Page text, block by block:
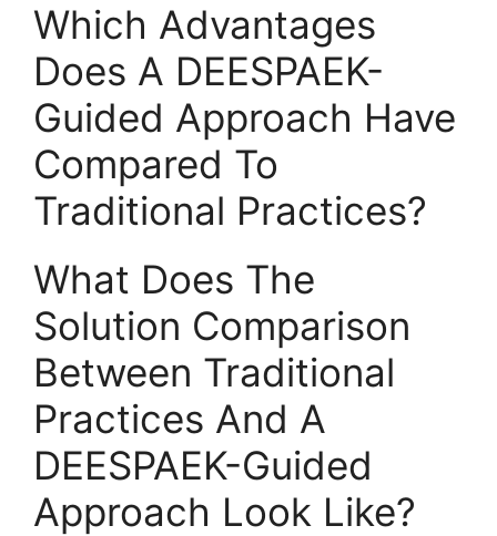
Which Advantages
Does A DEESPAEK-
Guided Approach Have
Compared To
Traditional Practices?
What Does The
Solution Comparison
Between Traditional
Practices And A
DEESPAEK-Guided
Approach Look Like?